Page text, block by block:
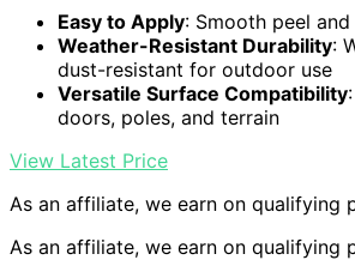
Easy to Apply: Smooth peel
Weather-Resistant Durability:
dust-resistant for outdoor use
Versatile Surface Compatibility
doors, poles, and terrain
View Latest Price
As an affiliate, we earn on qualifying
As an affiliate, we earn on qualifying